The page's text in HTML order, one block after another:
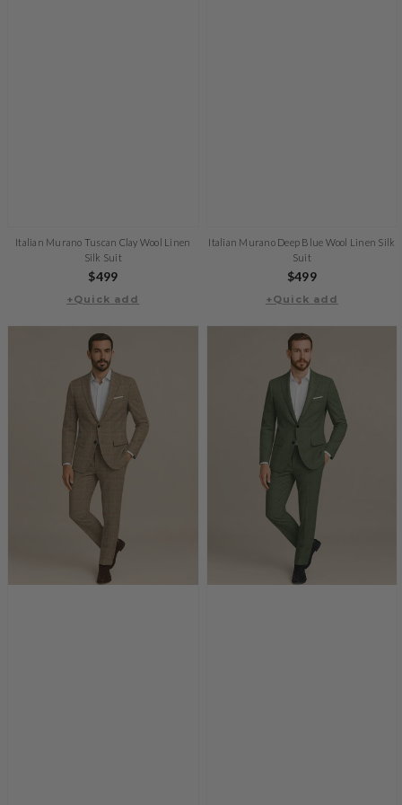
Italian Murano Tuscan Clay Wool Linen
Silk Suit
Regular
price
$499
+Quick add
Italian Murano Deep Blue Wool Linen Silk
Suit
Regular
price
$499
+Quick add